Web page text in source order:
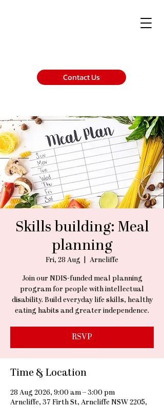
Contact Us
Skills building: Meal
planning
Fri, 28 Aug Arncliffe
Join our NDIS-funded meal planning
program for people with intellectual
disability. Build everyday life skills, healthy
eating habits and greater independence.
RSVP
Time & Location
28 Aug 2026, 9:00 am – 3:00 pm
Arncliffe, 37 Firth St, Arncliffe NSW 2205,